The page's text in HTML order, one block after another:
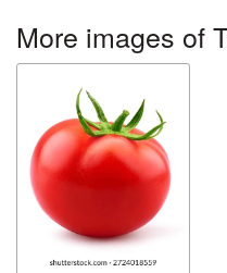
More images of